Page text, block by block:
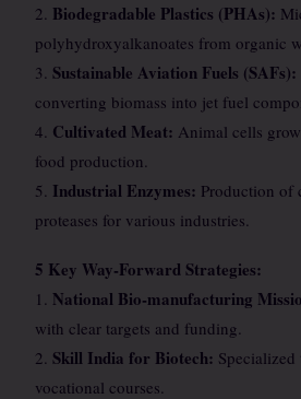
2. Biodegradable Plastics (PHAs):
polyhydroxyalkanoates from organic
3. Sustainable Aviation Fuels (SAFs):
converting biomass into jet fuel
4. Cultivated Meat: Animal cells
food production.
5. Industrial Enzymes: Production of
proteases for various industries.
5 Key Way-Forward Strategies:
1. National Bio-manufacturing
with clear targets and funding.
2. Skill India for Biotech:
vocational courses.